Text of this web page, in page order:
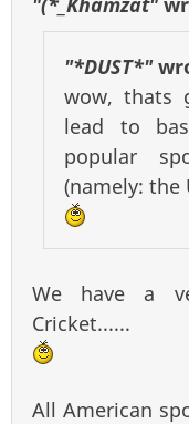
"*DUST*"
wow, thats
lead to
popular
(namely: the
We have a
Cricket......
All American